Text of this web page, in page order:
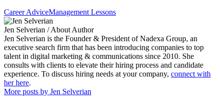
Career AdviceManagement Lessons
Jen Selverian / About Author
Jen Selverian is the Founder & President of Nadexa Group, an
executive search firm that has been introducing companies to top
talent in digital marketing & communications since 2010. She
consults with clients to elevate their hiring process and candidate
experience. To discuss hiring needs at your company, connect with
her here.
More posts by Jen Selverian